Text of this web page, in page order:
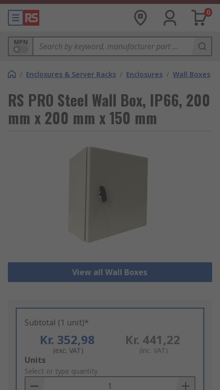
0
MPN
/ Enclosures & Server Racks / Enclosures / Wall Boxes
RS PRO Steel Wall Box, IP66, 200
mm x 200 mm x 150 mm
View all Wall Boxes
Subtotal (1 unit)*
Kr. 352,98
(exc. VAT)
Kr. 441,22
(inc. VAT)
Add
to
Basket
Units
Select or type quantity